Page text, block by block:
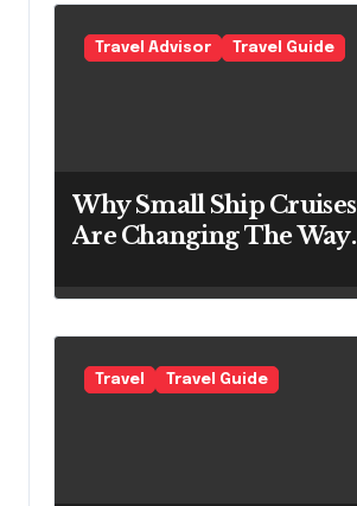
Travel Advisor Travel Guide
Why Small Ship Cruises
Are Changing The Way
Their Own Coastline
Travel Travel Guide